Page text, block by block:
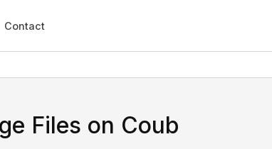
Contact
Files on Coub